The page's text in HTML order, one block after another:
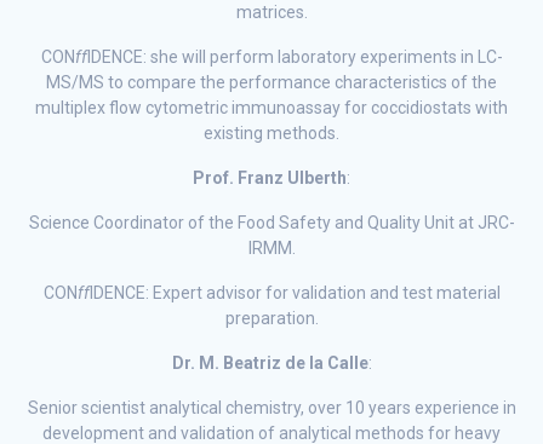
matrices.
CONffIDENCE: she will perform laboratory experiments in LC-
MS/MS to compare the performance characteristics of the
multiplex flow cytometric immunoassay for coccidiostats with
existing methods.
Prof. Franz Ulberth:
Science Coordinator of the Food Safety and Quality Unit at JRC-
IRMM.
CONffIDENCE: Expert advisor for validation and test material
preparation.
Dr. M. Beatriz de la Calle:
Senior scientist analytical chemistry, over 10 years experience in
development and validation of analytical methods for heavy